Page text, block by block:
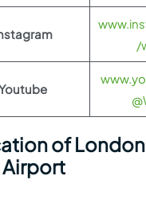
/
of London